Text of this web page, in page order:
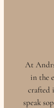
At
in the
crafted
speak